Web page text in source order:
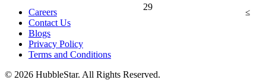
29 ≤
Careers
Contact Us
Blogs
Privacy Policy
Terms and Conditions
© 2026 HubbleStar. All Rights Reserved.